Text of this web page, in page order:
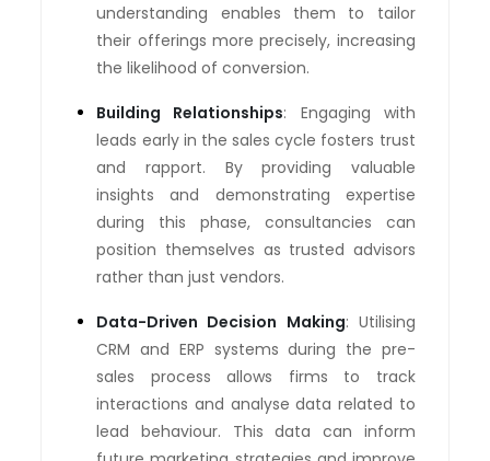
understanding enables them to tailor
their offerings more precisely, increasing
the likelihood of conversion.
Building Relationships: Engaging with
leads early in the sales cycle fosters trust
and rapport. By providing valuable
insights and demonstrating expertise
during this phase, consultancies can
position themselves as trusted advisors
rather than just vendors.
Data-Driven Decision Making: Utilising
CRM and ERP systems during the pre-
sales process allows firms to track
interactions and analyse data related to
lead behaviour. This data can inform